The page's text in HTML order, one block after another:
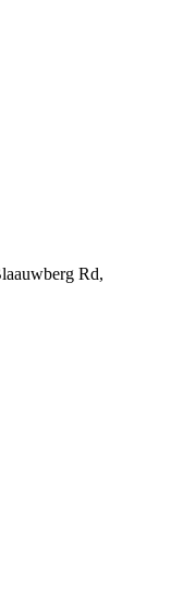
Rd,